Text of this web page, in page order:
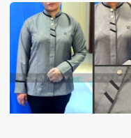
These photos are purely
material and design
are taken using our
therefore the photos
photos posted in our
property and therefore
commercial purposes